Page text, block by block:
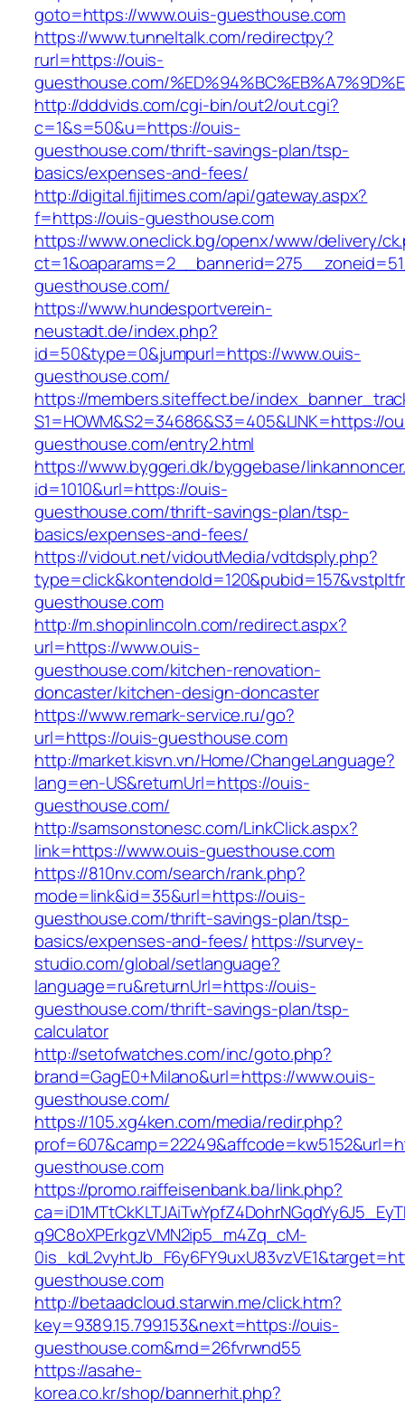
goto=https://www.ouis-guesthouse.com
https://www.tunneltalk.com/redirectpy?
rurl=https://ouis-
guesthouse.com/
http://dddvids.com/cgi-bin/out2/out.cgi?
c=1&s=50&u=https://ouis-
guesthouse.com/thrift-savings-plan/tsp-
basics/expenses-and-fees/
http://digital.fijitimes.com/api/gateway.aspx?
f=https://ouis-guesthouse.com
https://www.oneclick.bg/openx/www/delivery/
guesthouse.com/
https://www.hundesportverein-
neustadt.de/index.php?
id=50&type=0&jumpurl=https://www.ouis-
guesthouse.com/
https://members.siteffect.be/
S1=HOWM&S2=34686&S3=405&LINK=https://
guesthouse.com/entry2.html
https://www.byggeri.dk/byggebase/
id=1010&url=https://ouis-
guesthouse.com/thrift-savings-plan/tsp-
basics/expenses-and-fees/
https://vidout.net/vidoutMedia/vdtdsply.php?
guesthouse.com
http://m.shopinlincoln.com/redirect.aspx?
url=https://www.ouis-
guesthouse.com/kitchen-renovation-
doncaster/kitchen-design-doncaster
https://www.remark-service.ru/go?
url=https://ouis-guesthouse.com
http://market.kisvn.vn/Home/ChangeLanguage?
lang=en-US&returnUrl=https://ouis-
guesthouse.com/
http://samsonstonesc.com/LinkClick.aspx?
link=https://www.ouis-guesthouse.com
https://810nv.com/search/rank.php?
mode=link&id=35&url=https://ouis-
guesthouse.com/thrift-savings-plan/tsp-
basics/expenses-and-fees/https://survey-
studio.com/global/setlanguage?
language=ru&returnUrl=https://ouis-
guesthouse.com/thrift-savings-plan/tsp-
calculator
http://setofwatches.com/inc/goto.php?
brand=GagE0+Milano&url=https://www.ouis-
guesthouse.com/
https://105.xg4ken.com/media/redir.php?
guesthouse.com
https://promo.raiffeisenbank.ba/link.php?
q9C8oXPErkgzVMN2ip5_m4Zq_cM-
guesthouse.com
http://betaadcloud.starwin.me/click.htm?
key=9389.15.799.153&next=https://ouis-
guesthouse.com&rnd=26fvrwnd55
https://asahe-
korea.co.kr/shop/bannerhit.php?